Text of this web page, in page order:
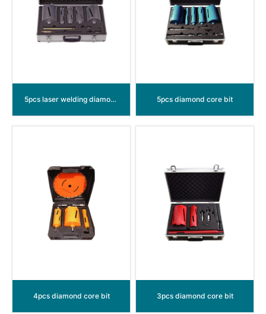
5pcs laser welding diamond core bit 5pcs diamond core bit
4pcs diamond core bit 3pcs diamond core bit